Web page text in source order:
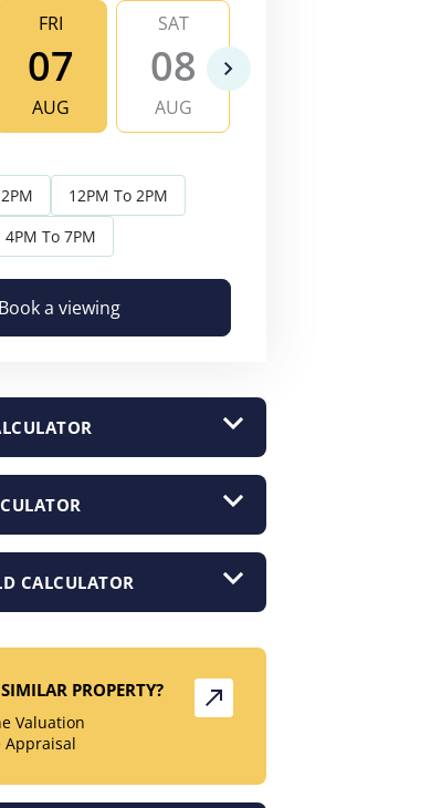
FRI
07
AUG
SAT
08
AUG
12PM To 2PM
4PM To 7PM
a viewing
CALCULATOR
PROPERTY?
Valuation
Appraisal